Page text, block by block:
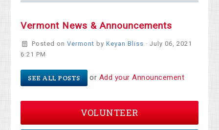
Vermont News & Announcements
Posted on Vermont by Keyan Bliss · July 06, 2021
6:21 PM
SEE ALL POSTS or Add your Announcement
VOLUNTEER